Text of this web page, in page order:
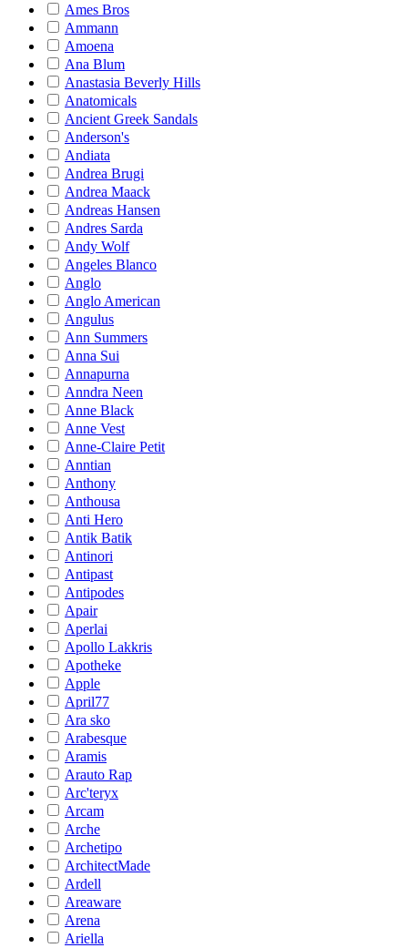
Ames Bros
Ammann
Amoena
Ana Blum
Anastasia Beverly Hills
Anatomicals
Ancient Greek Sandals
Anderson's
Andiata
Andrea Brugi
Andrea Maack
Andreas Hansen
Andres Sarda
Andy Wolf
Angeles Blanco
Anglo
Anglo American
Angulus
Ann Summers
Anna Sui
Annapurna
Anndra Neen
Anne Black
Anne Vest
Anne-Claire Petit
Anntian
Anthony
Anthousa
Anti Hero
Antik Batik
Antinori
Antipast
Antipodes
Apair
Aperlai
Apollo Lakkris
Apotheke
Apple
April77
Ara sko
Arabesque
Aramis
Arauto Rap
Arc'teryx
Arcam
Arche
Archetipo
ArchitectMade
Ardell
Areaware
Arena
Ariella